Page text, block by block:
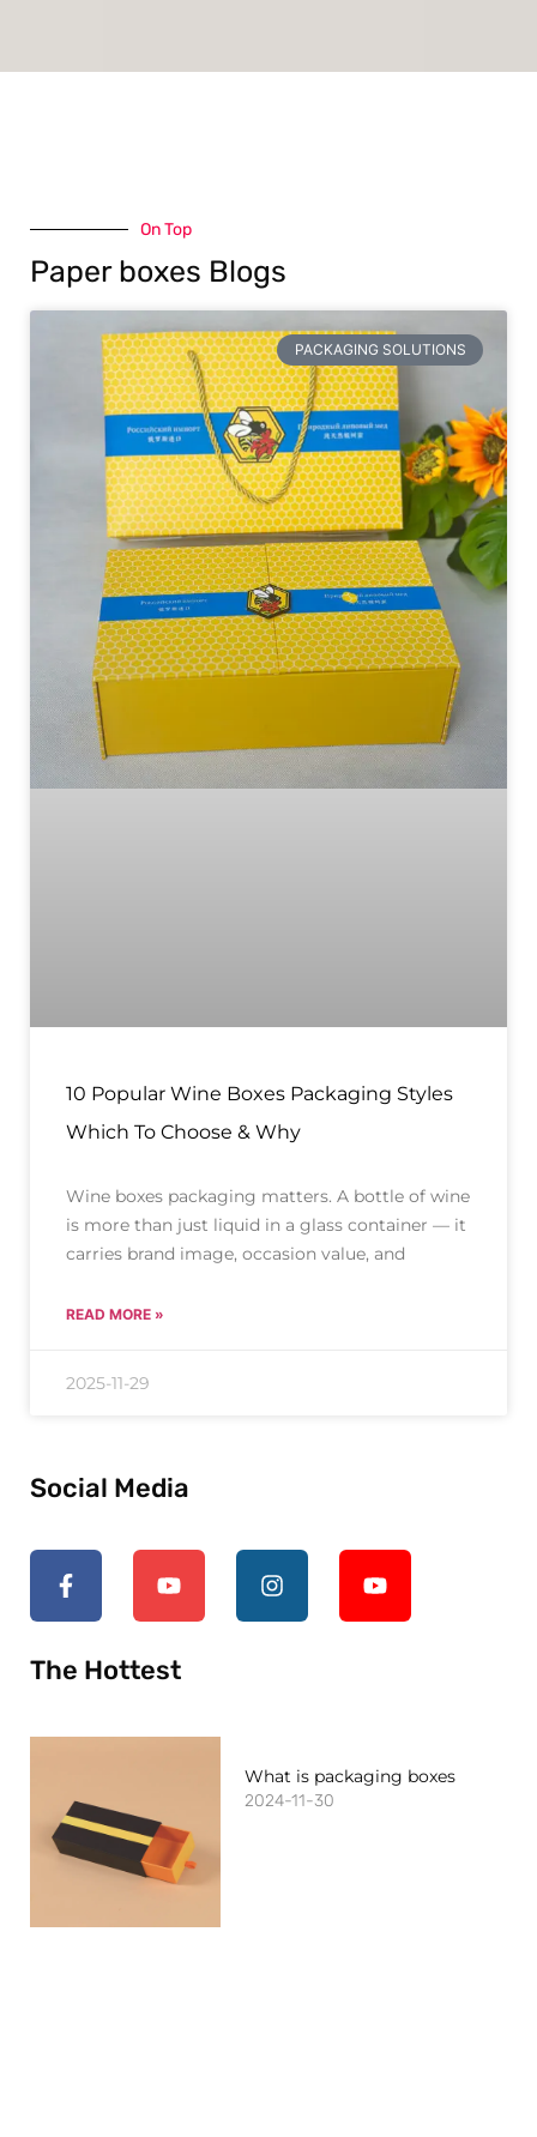
On Top
Paper boxes Blogs
PACKAGING SOLUTIONS
10 Popular Wine Boxes Packaging Styles
Which To Choose & Why
Wine boxes packaging matters. A bottle of wine
is more than just liquid in a glass container — it
carries brand image, occasion value, and
READ MORE »
2025-11-29
Social Media
The Hottest
What is packaging boxes
2024-11-30